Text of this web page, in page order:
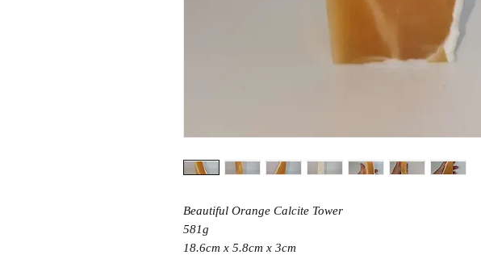
Beautiful Orange Calcite Tower
581g
18.6cm x 5.8cm x 3cm